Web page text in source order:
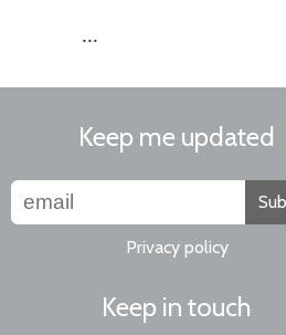
...
Keep me updated
Privacy policy
Keep in touch